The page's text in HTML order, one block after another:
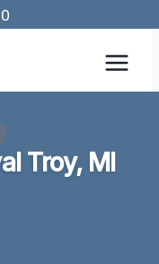
Troy, MI